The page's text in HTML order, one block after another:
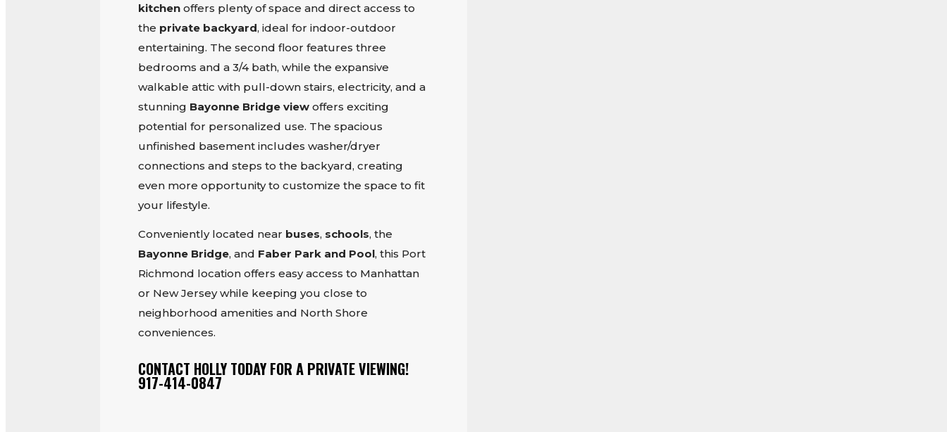
kitchenoffers plenty of space and direct access to
the private backyard, ideal for indoor-outdoor
entertaining. The second floor features three
bedrooms and a 3/4 bath, while the expansive
walkable attic with pull-down stairs, electricity, and a
stunning Bayonne Bridge viewoffers exciting
potential for personalized use. The spacious
unfinished basement includes washer/dryer
connections and steps to the backyard, creating
even more opportunity to customize the space to fit
your lifestyle.
Conveniently located near buses, schools, the
Bayonne Bridge, and Faber Park and Pool, this Port
Richmond location offers easy access to Manhattan
or New Jersey while keeping you close to
neighborhood amenities and North Shore
conveniences.
CONTACT HOLLY TODAY FOR A PRIVATE VIEWING!
917-414-0847